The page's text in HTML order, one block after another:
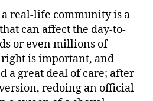
real-life community is a
can affect the day-to-
or even millions of
is important, and
a great deal of care; after
redoing an official